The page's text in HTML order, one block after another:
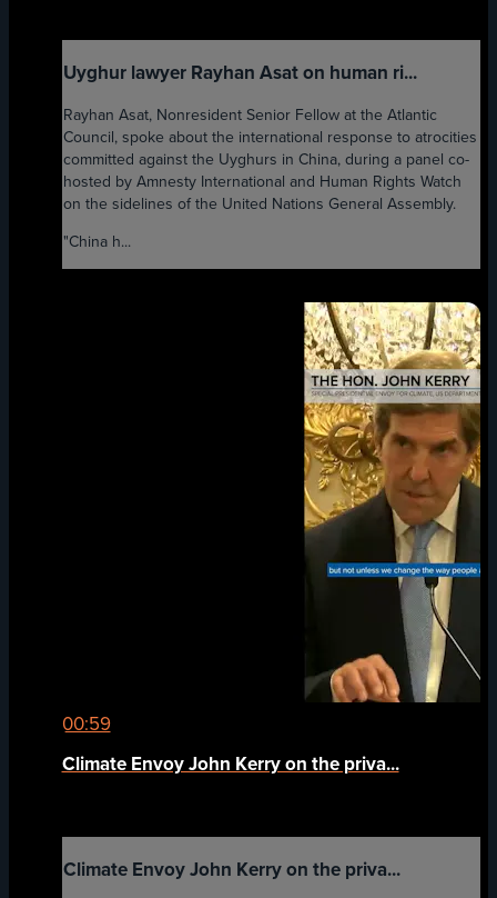
Uyghur lawyer Rayhan Asat on human ri...
Rayhan Asat, Nonresident Senior Fellow at the Atlantic
Council, spoke about the international response to atrocities
committed against the Uyghurs in China, during a panel co-
hosted by Amnesty International and Human Rights Watch
on the sidelines of the United Nations General Assembly.
"China h...
00:59
Climate Envoy John Kerry on the priva...
Climate Envoy John Kerry on the priva...